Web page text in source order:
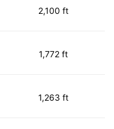
2,100 ft
1,772 ft
1,263 ft